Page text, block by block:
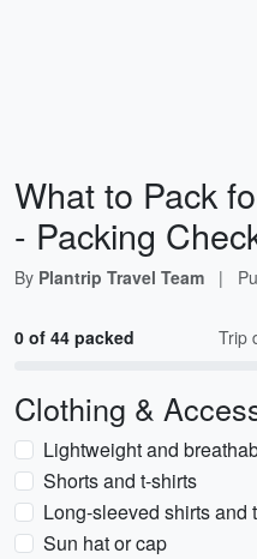
What to Pack
- Packing
By Plantrip Travel Team |
0 of 44 packed Trip
Clothing &
Lightweight and
Shorts and t-shirts
Long-sleeved shirts and
Sun hat or cap